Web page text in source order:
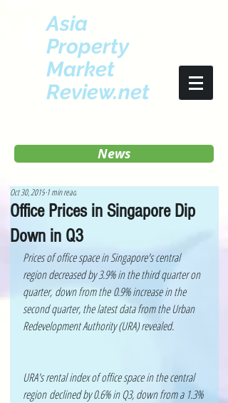
Asia
Property
Market
Review.net
News
Office Prices in Singapore Dip
Down in Q3
Oct 30, 20191 min read
Prices of office space in Singapore's central
region decreased by 3.9% in the third quarter on
quarter, down from the 0.9% increase in the
second quarter, the latest data from the Urban
Redevelopment Authority (URA) revealed.
URA's rental index of office space in the central
region declined by 0.6% in Q3, down from a 1.3%